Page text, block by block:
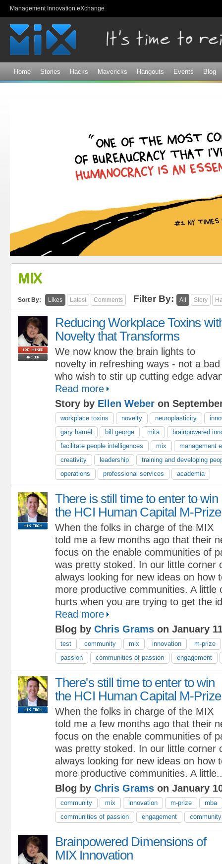
Management Innovation eXchange
Home Stories Hacks Mavericks Hangouts Events Blog
MIX
Sort By: Likes Latest Comments Filter By: All Story
Reducing Workplace Toxins
Novelty that Transforms
We now know the brain lights to
novelty in refreshing ways - not a
who wish to stir up cutting edge
Read more
Story by Ellen Weber on
workplace toxins novelty neuroplasticity
gary hamel
bill george mita
brainpowered
facilitate people intelligences
mix
management
creativity
leadership
training and developing
operations
professional services academia
There is still time to enter to win
the HCI Human Capital M-Prize
When the folks in charge of the MIX
told me a few months ago that their
focus on the enable communities of
was pretty stoked. In our little corner
always looking for new ideas on how
more productive communities. A little
hurts when you are trying to get the
Read more
Blog by Chris Grams on January
test community mix innovation
m-prize
passion
communities of passion engagement
There's still time to enter to win
the HCI Human Capital M-Prize
When the folks in charge of the MIX
told me a few months ago that their
focus on the enable communities of
was pretty stoked. In our little corner
always looking for new ideas on how
more productive communities. A
Blog by Chris Grams on January
community mix innovation m-prize
mba
communities of passion
engagement
Brainpowered Dimensions of
MIX Innovation